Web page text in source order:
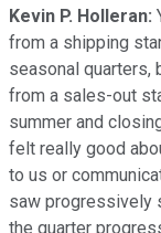
Kevin P. Holleran:
from a shipping
seasonal quarters,
from a sales-out
summer and
felt really good
to us or
saw progressively
the quarter